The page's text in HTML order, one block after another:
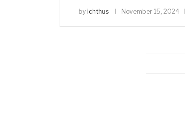
by ichthus November 15, 2024